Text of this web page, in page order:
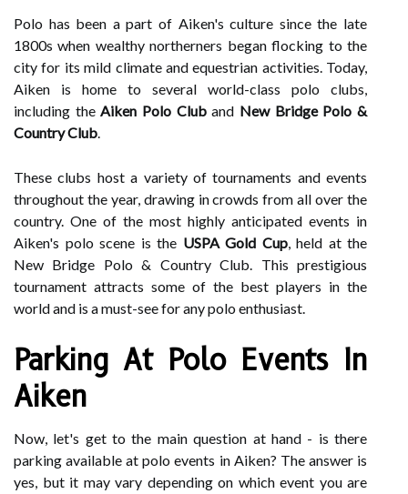
Polo has been a part of Aiken's culture since the late
1800s when wealthy northerners began flocking to the
city for its mild climate and equestrian activities. Today,
Aiken is home to several world-class polo clubs,
including theAiken Polo Cluband New Bridge Polo &
Country Club.
These clubs host a variety of tournaments and events
throughout the year, drawing in crowds from all over the
country. One of the most highly anticipated events in
Aiken's polo scene is the USPA Gold Cup, held at the
New Bridge Polo & Country Club. This prestigious
tournament attracts some of the best players in the
world and is a must-see for any polo enthusiast.
Parking At Polo Events In
Aiken
Now, let's get to the main question at hand - is there
parking available at polo events in Aiken? The answer is
yes, but it may vary depending on which event you are